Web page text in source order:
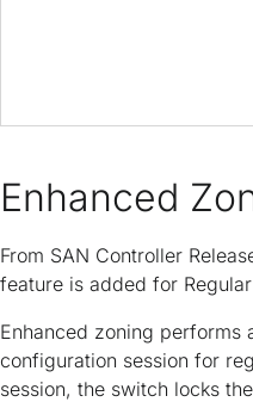
Enhanced
From SAN Controller
feature is added for
Enhanced zoning performs
configuration session for
session, the switch locks